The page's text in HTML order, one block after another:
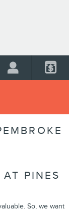
PINES
So, we want